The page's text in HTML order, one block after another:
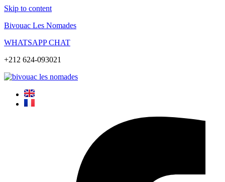
Skip to content
Bivouac Les Nomades
WHATSAPP CHAT
+212 624-093021